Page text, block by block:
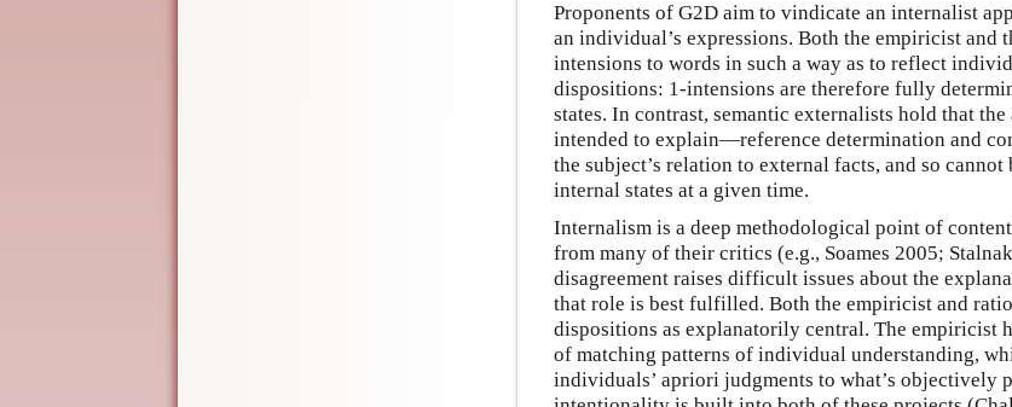
Proponents of G2D aim to vindicate an internalist
an individual’s expressions. Both the empiricist and
intensions to words in such a way as to reflect
dispositions: 1-intensions are therefore fully
states. In contrast, semantic externalists hold that
intended to explain—reference determination and
the subject’s relation to external facts, and so
internal states at a given time.
Internalism is a deep methodological point of
from many of their critics (e.g., Soames 2005;
disagreement raises difficult issues about the
that role is best fulfilled. Both the empiricist and
dispositions as explanatorily central. The empiricist
of matching patterns of individual understanding,
individuals’ apriori judgments to what’s objectively